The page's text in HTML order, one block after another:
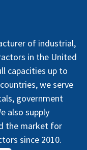
of industrial,
in the United
capacities up to
we serve
government
also supply
the market for
since 2010.